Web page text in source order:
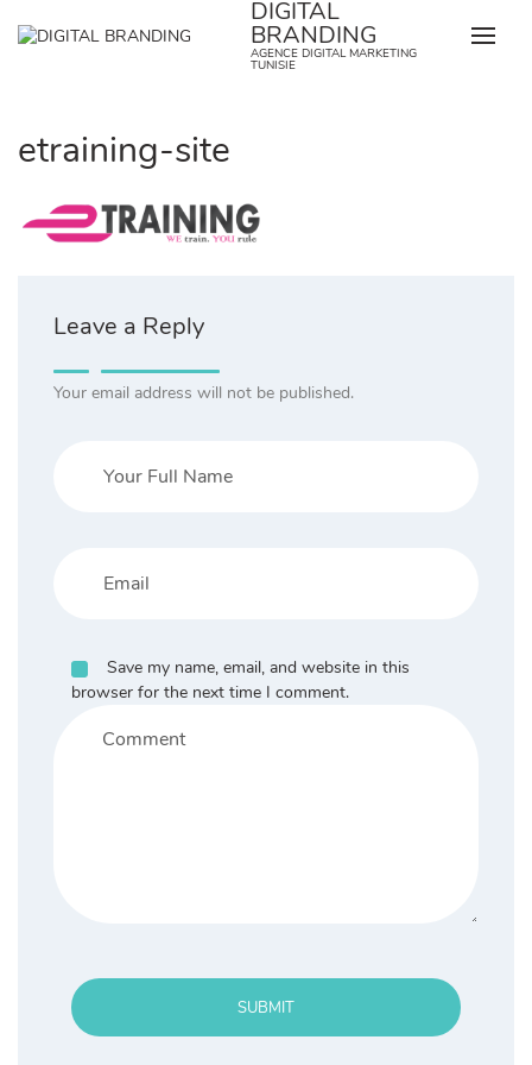
DIGITAL
BRANDING
AGENCE DIGITAL MARKETING
TUNISIE
etraining-site
Leave a Reply
Your email address will not be published.
Save my name, email, and website in this
browser for the next time I comment.
SUBMIT